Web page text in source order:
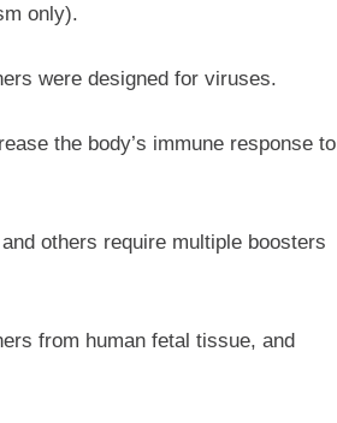
only).
were designed for viruses.
the body’s immune response to
others require multiple boosters
from human fetal tissue, and